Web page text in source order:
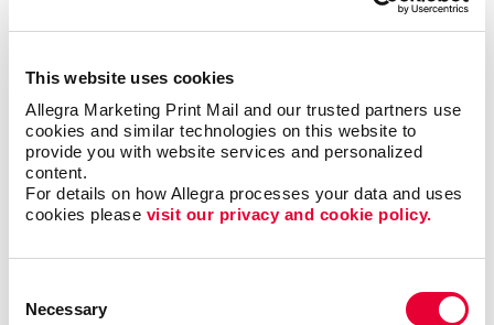
This website uses cookies
Allegra Marketing Print Mail and our trusted partners use
cookies and similar technologies on this website to
provide you with website services and personalized
content.
For details on how Allegra processes your data and uses
cookies please visit our privacy and cookie policy.
Selection
Necessary
ways to cut through the clutter, many are turning to
promotional products to make a lasting impression.
on your list.
The value of promotional items starts the moment
people receive your package and extends long after
that. According to the Advertising Specialty Institute
(ASI), people keep promo products for
you are looking to promote customer loyalty, win new
business, improve your brand awareness, or reward